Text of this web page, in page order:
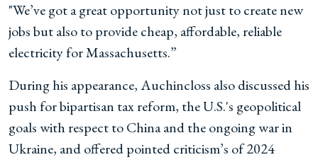
"We’ve got a great opportunity not just to create new
jobs but also to provide cheap, affordable, reliable
electricity for Massachusetts.”
During his appearance, Auchincloss also discussed his
push for bipartisan tax reform, the U.S.'s geopolitical
goals with respect to China and the ongoing war in
Ukraine, and offered pointed criticism’s of 2024